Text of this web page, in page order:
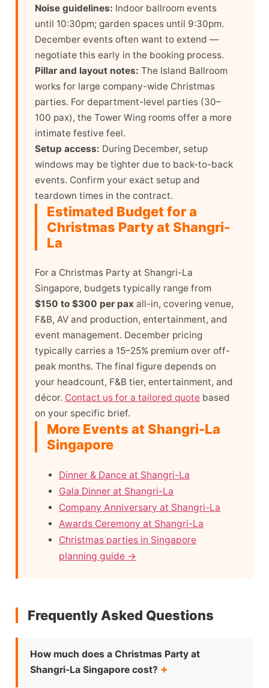
Noise guidelines: Indoor ballroom events
until 10:30pm; garden spaces until 9:30pm.
December events often want to extend —
negotiate this early in the booking process.
Pillar and layout notes: The Island Ballroom
works for large company-wide Christmas
parties. For department-level parties (30–
100 pax), the Tower Wing rooms offer a more
intimate festive feel.
Setup access: During December, setup
windows may be tighter due to back-to-back
events. Confirm your exact setup and
teardown times in the contract.
Estimated Budget for a
Christmas Party at Shangri-
La
For a Christmas Party at Shangri-La
Singapore, budgets typically range from
$150 to $300 per pax all-in, covering venue,
F&B, AV and production, entertainment, and
event management. December pricing
typically carries a 15–25% premium over off-
peak months. The final figure depends on
your headcount, F&B tier, entertainment, and
décor. Contact us for a tailored quote based
on your specific brief.
More Events at Shangri-La
Singapore
Dinner & Dance at Shangri-La
Gala Dinner at Shangri-La
Company Anniversary at Shangri-La
Awards Ceremony at Shangri-La
Christmas parties in Singapore
planning guide →
Frequently Asked Questions
How much does a Christmas Party at
Shangri-La Singapore cost?